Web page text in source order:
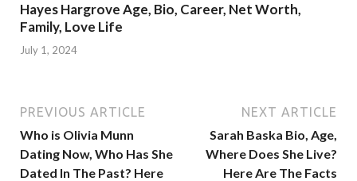
Hayes Hargrove Age, Bio, Career, Net Worth,
Family, Love Life
July 1, 2024
PREVIOUS ARTICLE
Who is Olivia Munn
Dating Now, Who Has She
Dated In The Past? Here
NEXT ARTICLE
Sarah Baska Bio, Age,
Where Does She Live?
Here Are The Facts